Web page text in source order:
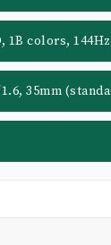
1B colors,
35mm
116˚